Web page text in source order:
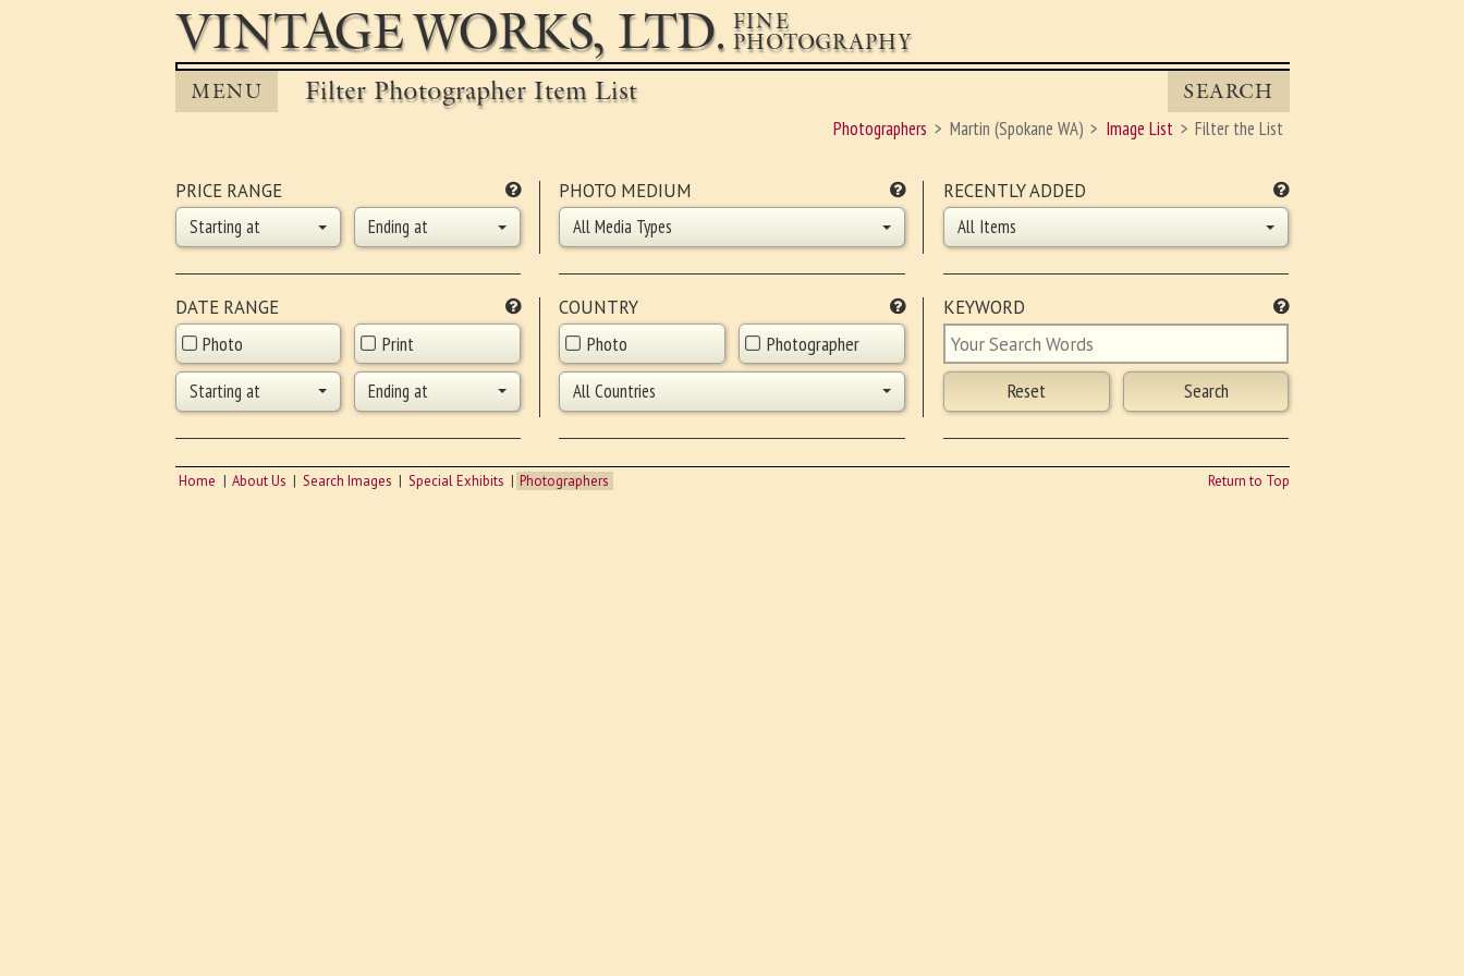
VINTAGE WORKS, LTD. FINE
PHOTOGRAPHY
MENU Filter Photographer Item List
SEARCH
Photographers
Martin (Spokane WA) Image List Filter the List
PRICE RANGE
Starting at
Ending at
PHOTO MEDIUM
All Media Types
RECENTLY ADDED
All Items
DATE RANGE
Photo Print
Starting at Ending at
COUNTRY
Photo Photographer
All Countries
KEYWORD
Home About Us Search Images Special Exhibits Photographers Return to Top